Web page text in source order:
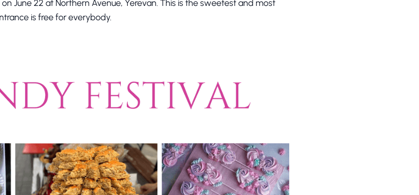
June 22 at Northern Avenue, Yerevan. This is the sweetest and most
is free for everybody.